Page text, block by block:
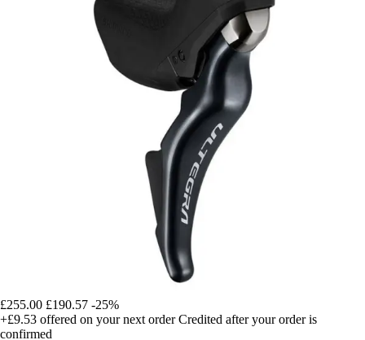
£255.00 £190.57 -25%
+£9.53 offered on your next order Credited after your order is
confirmed